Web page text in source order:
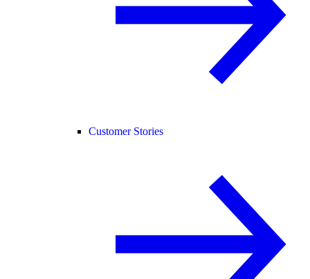
Customer Stories